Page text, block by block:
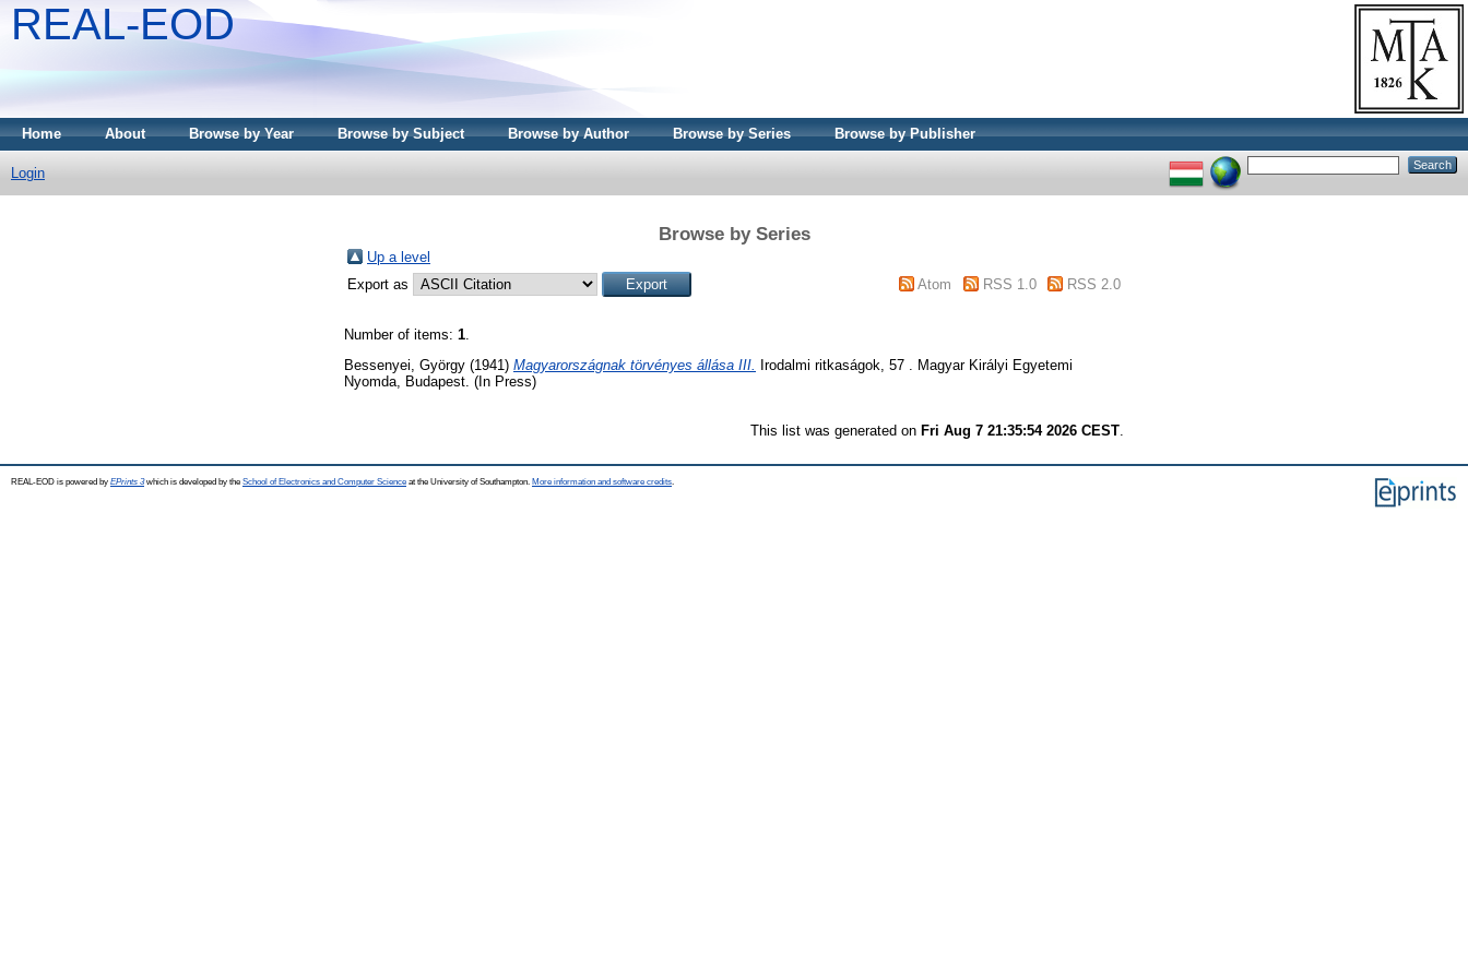
REAL-EOD
Home About Browse by Year Browse by Subject Browse by Author Browse by Series Browse by Publisher
Login
Browse by Series
Up a level
Export as
Atom RSS 1.0 RSS 2.0
Number of items: 1
Bessenyei, György (1941) Magyarországnak törvényes állása III. Irodalmi ritkaságok, 57 . Magyar Királyi Egyetemi
Nyomda, Budapest. (In Press)
This list was generated on Fri Aug 7 21:35:54 2026 CEST
REAL-EOD is powered by EPrints 3which is developed by the School of Electronics and Computer Science at the University of Southampton. More information and software credits